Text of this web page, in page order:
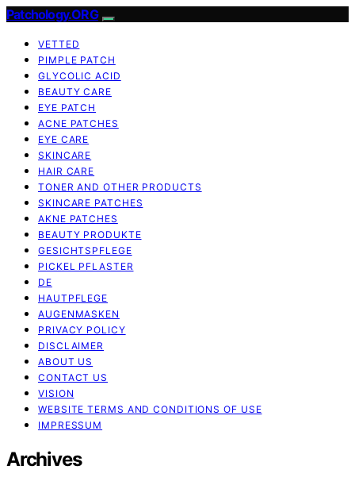
Patchology.ORG
VETTED
PIMPLE PATCH
GLYCOLIC ACID
BEAUTY CARE
EYE PATCH
ACNE PATCHES
EYE CARE
SKINCARE
HAIR CARE
TONER AND OTHER PRODUCTS
SKINCARE PATCHES
AKNE PATCHES
BEAUTY PRODUKTE
GESICHTSPFLEGE
PICKEL PFLASTER
DE
HAUTPFLEGE
AUGENMASKEN
PRIVACY POLICY
DISCLAIMER
ABOUT US
CONTACT US
VISION
WEBSITE TERMS AND CONDITIONS OF USE
IMPRESSUM
Archives